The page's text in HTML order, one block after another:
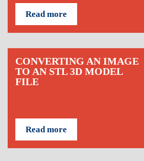
Read more
CONVERTING AN IMAGE
TO AN STL 3D MODEL
FILE
Read more